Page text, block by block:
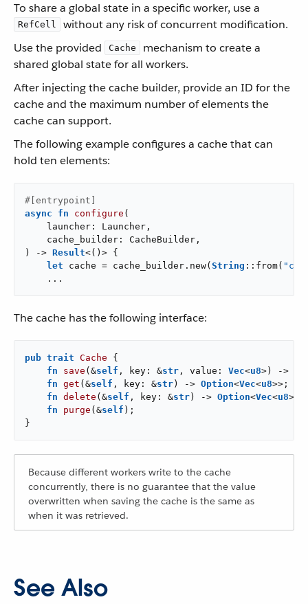
To share a global state in a specific worker, use a
RefCell
without any risk of concurrent modification.
Use the provided
Cache
mechanism to create a
shared global state for all workers.
After injecting the cache builder, provide an ID for the
cache and the maximum number of elements the
cache can support.
The following example configures a cache that can
hold ten elements:
#[entrypoint]
async
fn configure (
    launcher: Launcher,
    cache_builder: CacheBuilder,
) -> Result<()> {
let cache = cache_builder.new( String ::from(
    ...
The cache has the following interface:
pub trait Cache {
fn
save (&self , key: &str , value: Vec<u8>) ->
fn get (&self , key: &str ) -> Option<Vec<u8>>;
fn delete (&self , key: &str ) -> Option<Vec<u8>>;
fn
purge (&self );
}
Because different workers write to the cache
concurrently, there is no guarantee that the value
overwritten when saving the cache is the same as
when it was retrieved.
See Also